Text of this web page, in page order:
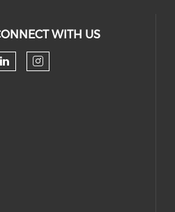
WITH US
Check our social
Check our